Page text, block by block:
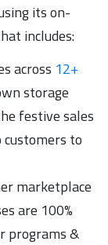
its on-
includes:
across 12+
storage
festive sales
to
marketplace
are 100%
programs &